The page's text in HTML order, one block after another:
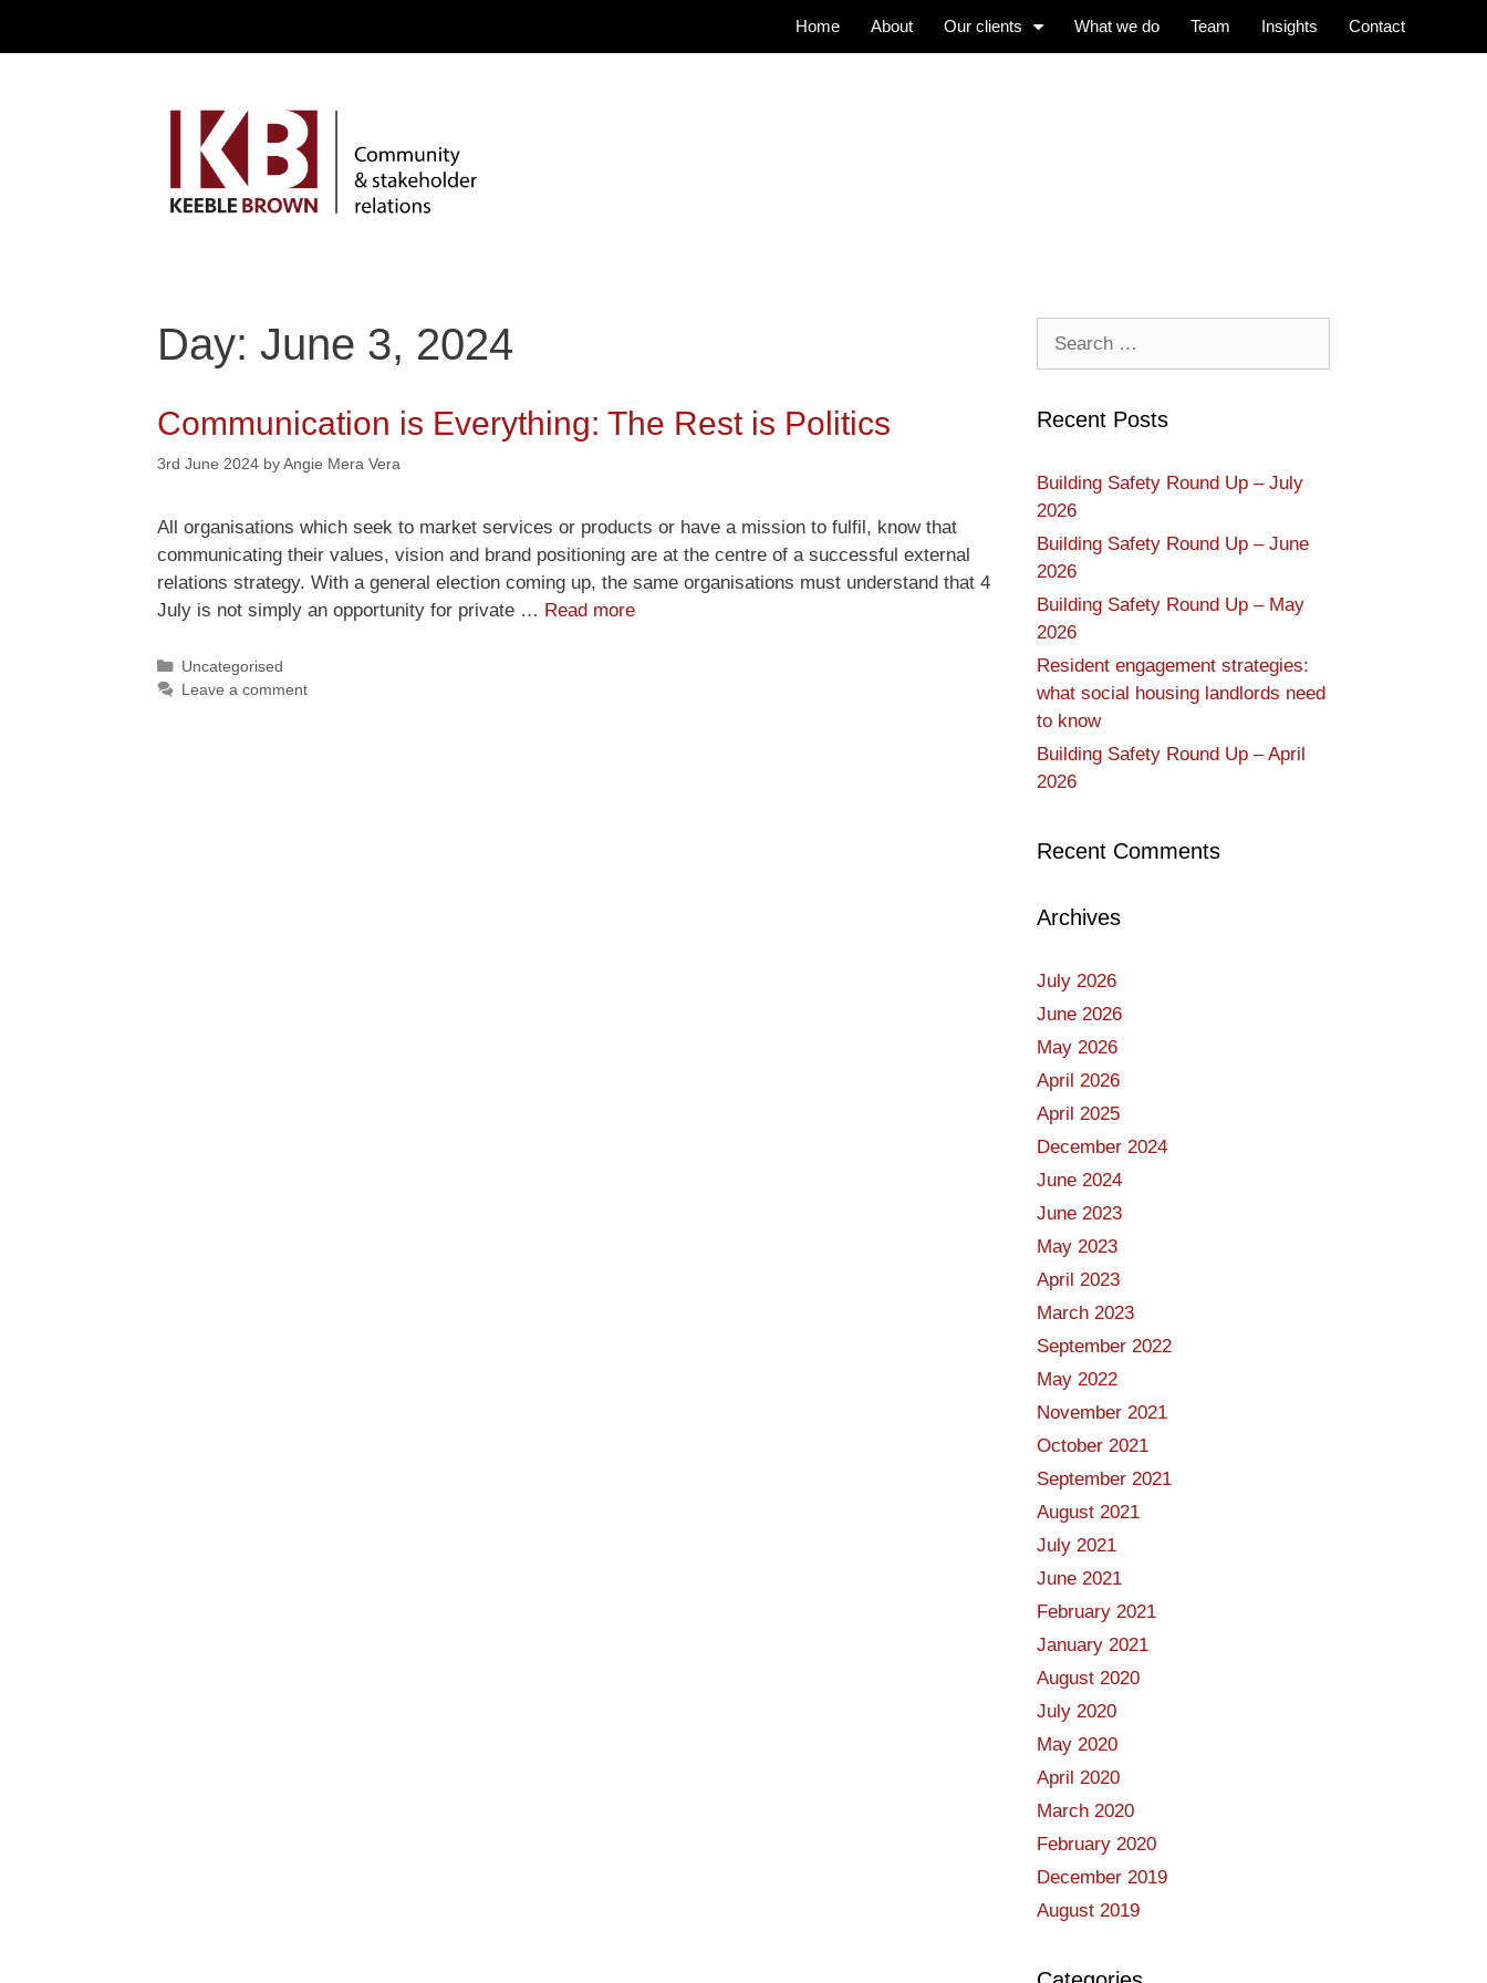
Home About Our clients What we do Team Insights Contact
Day: June 3, 2024
Communication is Everything: The Rest is Politics
3rd June 2024 byAngie Mera Vera
All organisations which seek to market services or products or have a mission to fulfil, know that
communicating their values, vision and brand positioning are at the centre of a successful external
relations strategy. With a general election coming up, the same organisations must understand that 4
July is not simply an opportunity for private … Read more
Uncategorised
Leave a comment
Recent Posts
Building Safety Round Up – July
2026
Building Safety Round Up – June
2026
Building Safety Round Up – May
2026
Resident engagement strategies:
what social housing landlords need
to know
Building Safety Round Up – April
2026
Recent Comments
Archives
July 2026
June 2026
May 2026
April 2026
April 2025
December 2024
June 2024
June 2023
May 2023
April 2023
March 2023
September 2022
May 2022
November 2021
October 2021
September 2021
August 2021
July 2021
June 2021
February 2021
January 2021
August 2020
July 2020
May 2020
April 2020
March 2020
February 2020
December 2019
August 2019